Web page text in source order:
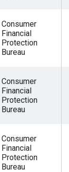
Consumer
Financial
Protection
Bureau
Consumer
Financial
Protection
Bureau
Consumer
Financial
Protection
Bureau